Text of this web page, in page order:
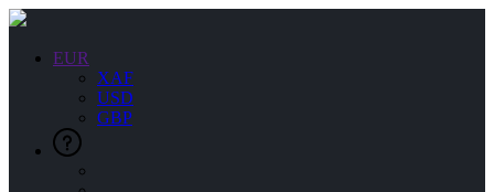
EUR
XAF
USD
GBP